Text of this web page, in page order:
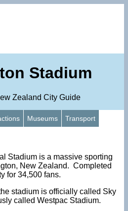
Stadium
Zealand City Guide
Museums Transport
Stadium is a massive sporting
New Zealand. Completed
for 34,500 fans.
stadium is officially called Sky
called Westpac Stadium.